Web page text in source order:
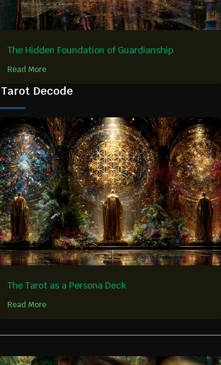
The Hidden Foundation of Guardianship
Read More
Tarot Decode
The Tarot as a Persona Deck
Read More